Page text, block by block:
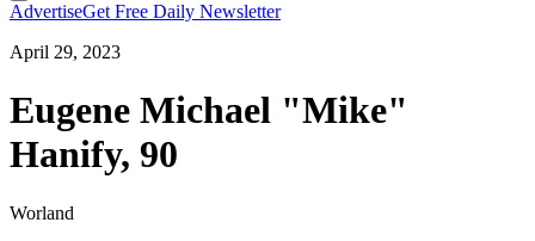
AdvertiseGet Free Daily Newsletter
April 29, 2023
Eugene Michael "Mike"
Hanify, 90
Worland